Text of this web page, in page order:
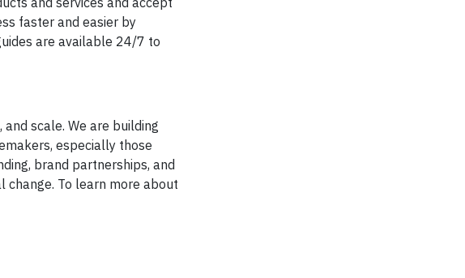
faster and easier by
are available 24/7 to
scale. We are building
especially those
brand partnerships, and
To learn more about